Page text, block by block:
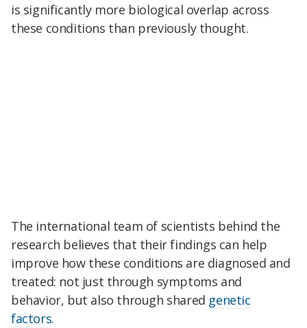
is significantly more biological overlap across
these conditions than previously thought.
The international team of scientists behind the
research believes that their findings can help
improve how these conditions are diagnosed and
treated: not just through symptoms and
behavior, but also through shared genetic
factors.